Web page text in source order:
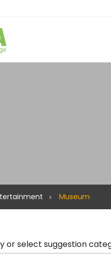
Museum
or select suggestion